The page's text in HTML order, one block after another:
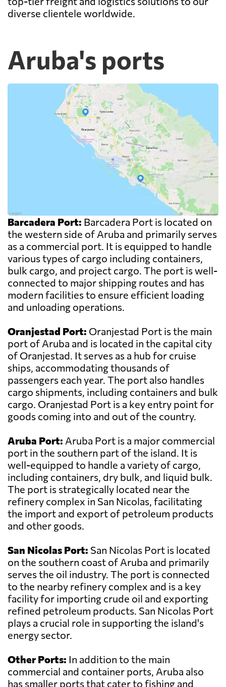
diverse clientele worldwide.
Aruba's ports
Barcadera Port: Barcadera Port is located on
the western side of Aruba and primarily serves
as a commercial port. It is equipped to handle
various types of cargo including containers,
bulk cargo, and project cargo. The port is well-
connected to major shipping routes and has
modern facilities to ensure efficient loading
and unloading operations.
Oranjestad Port: Oranjestad Port is the main
port of Aruba and is located in the capital city
of Oranjestad. It serves as a hub for cruise
ships, accommodating thousands of
passengers each year. The port also handles
cargo shipments, including containers and bulk
cargo. Oranjestad Port is a key entry point for
goods coming into and out of the country.
Aruba Port: Aruba Port is a major commercial
port in the southern part of the island. It is
well-equipped to handle a variety of cargo,
including containers, dry bulk, and liquid bulk.
The port is strategically located near the
refinery complex in San Nicolas, facilitating
the import and export of petroleum products
and other goods.
San Nicolas Port: San Nicolas Port is located
on the southern coast of Aruba and primarily
serves the oil industry. The port is connected
to the nearby refinery complex and is a key
facility for importing crude oil and exporting
refined petroleum products. San Nicolas Port
plays a crucial role in supporting the island's
energy sector.
Other Ports: In addition to the main
commercial and container ports, Aruba also
has smaller ports that cater to fishing and